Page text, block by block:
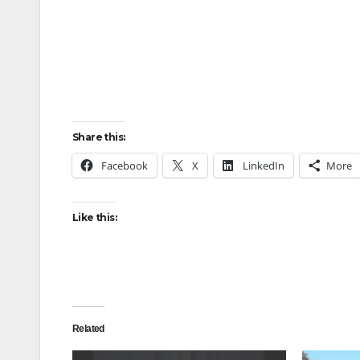
Share this:
Facebook X LinkedIn More
Like this:
Related